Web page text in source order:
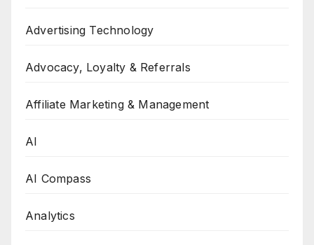
Advertising Technology
Advocacy, Loyalty & Referrals
Affiliate Marketing & Management
AI
AI Compass
Analytics